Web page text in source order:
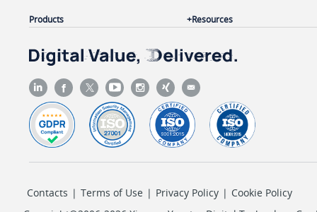
Products Resources
Contacts | Terms of Use | Privacy Policy | Cookie Policy